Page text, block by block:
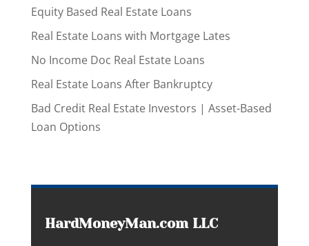
Equity Based Real Estate Loans
Real Estate Loans with Mortgage Lates
No Income Doc Real Estate Loans
Real Estate Loans After Bankruptcy
Bad Credit Real Estate Investors | Asset-Based
Loan Options
HardMoneyMan.com LLC